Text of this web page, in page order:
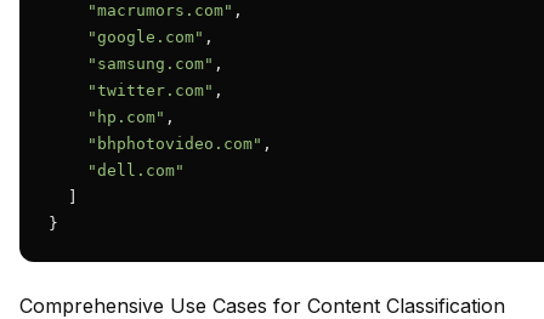
"macrumors.com" ,
"google.com" ,
"samsung.com" ,
"twitter.com" ,
"hp.com" ,
"bhphotovideo.com" ,
"dell.com"
}
Comprehensive Use Cases for Content Classification